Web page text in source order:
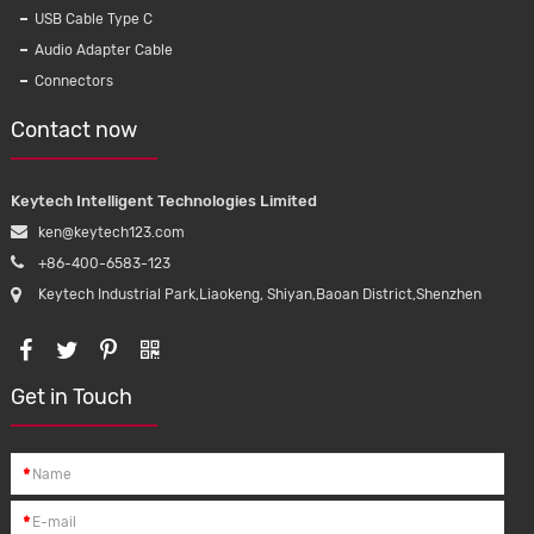
USB Cable Type C
Audio Adapter Cable
Connectors
Contact now
Keytech Intelligent Technologies Limited
ken@keytech123.com
+86-400-6583-123
Keytech Industrial Park,Liaokeng, Shiyan,Baoan District,Shenzhen
Get in Touch
*
*